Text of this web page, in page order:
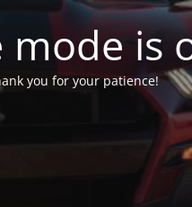
is
you for your patience!